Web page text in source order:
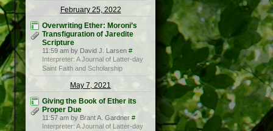
February 25, 2022
Overwriting Ether: Moroni’s
Transfiguration of Jaredite
Scripture
11:59 am by David J. Larsen #
Interpreter: A Journal of Latter-day
Saint Faith and Scholarship
May 7, 2021
Giving the Book of Ether its
Proper Due
11:57 am by Brant A. Gardner #
Interpreter: A Journal of Latter-day